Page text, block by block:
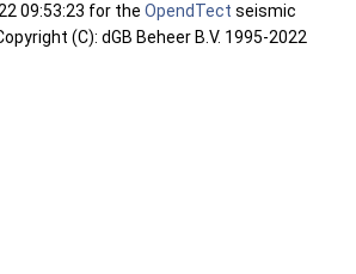
09:53:23 for the OpendTect seismic
(C): dGB Beheer B.V. 1995-2022